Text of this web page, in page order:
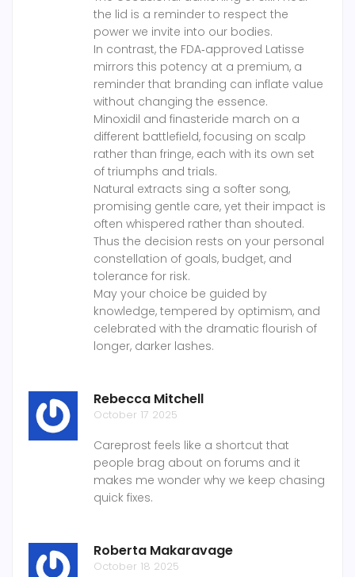
the lid is a reminder to respect the
power we invite into our bodies.
In contrast, the FDA‑approved Latisse
mirrors this potency at a premium, a
reminder that branding can inflate value
without changing the essence.
Minoxidil and finasteride march on a
different battlefield, focusing on scalp
rather than fringe, each with its own set
of triumphs and trials.
Natural extracts sing a softer song,
promising gentle care, yet their impact is
often whispered rather than shouted.
Thus the decision rests on your personal
constellation of goals, budget, and
tolerance for risk.
May your choice be guided by
knowledge, tempered by optimism, and
celebrated with the dramatic flourish of
longer, darker lashes.
Rebecca Mitchell
October 17 2025
Careprost feels like a shortcut that
people brag about on forums and it
makes me wonder why we keep chasing
quick fixes.
Roberta Makaravage
October 18 2025